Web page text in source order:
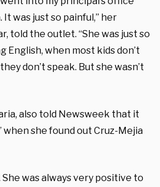
was just so painful,” her
told the outlet. “She was just so
English, when most kids don’t
don’t speak. But she wasn’t
also told Newsweek that it
when she found out Cruz-Mejia
She was always very positive to